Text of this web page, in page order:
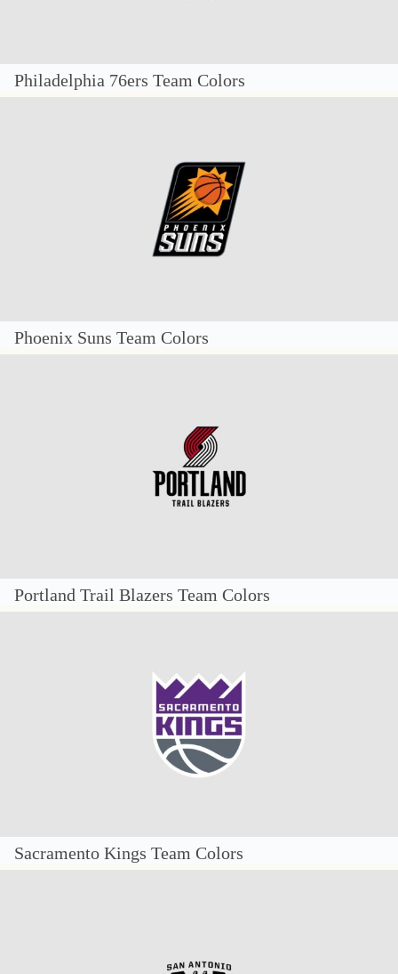
Philadelphia 76ers Team Colors
Phoenix Suns Team Colors
Portland Trail Blazers Team Colors
Sacramento Kings Team Colors